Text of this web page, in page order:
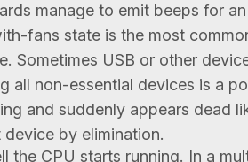
manage to emit beeps for
fans state is the most
Sometimes USB or other
all non-essential devices is a
and suddenly appears dead
by elimination.
the CPU starts running. In a